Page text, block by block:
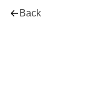
Back